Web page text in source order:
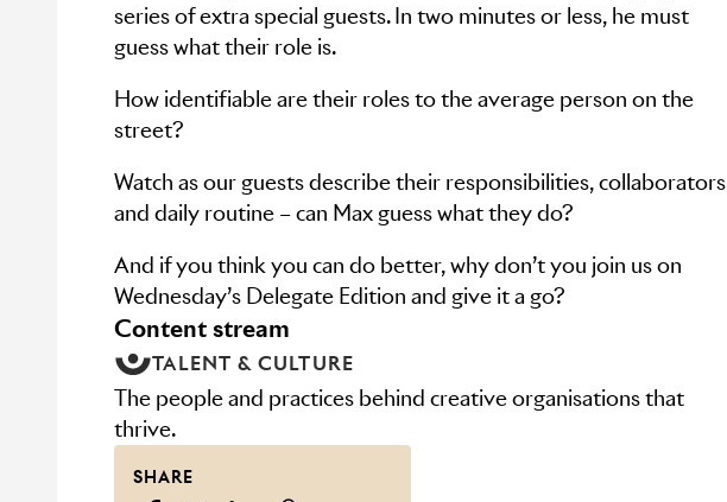
series of extra special guests. In two minutes or less, he must
guess what their role is.
How identifiable are their roles to the average person on the
street?
Watch as our guests describe their responsibilities, collaborators
and daily routine – can Max guess what they do?
And if you think you can do better, why don’t you join us on
Wednesday’s Delegate Edition and give it a go?
content stream
TALENT & CULTURE
The people and practices behind creative organisations that
thrive.
SHARE